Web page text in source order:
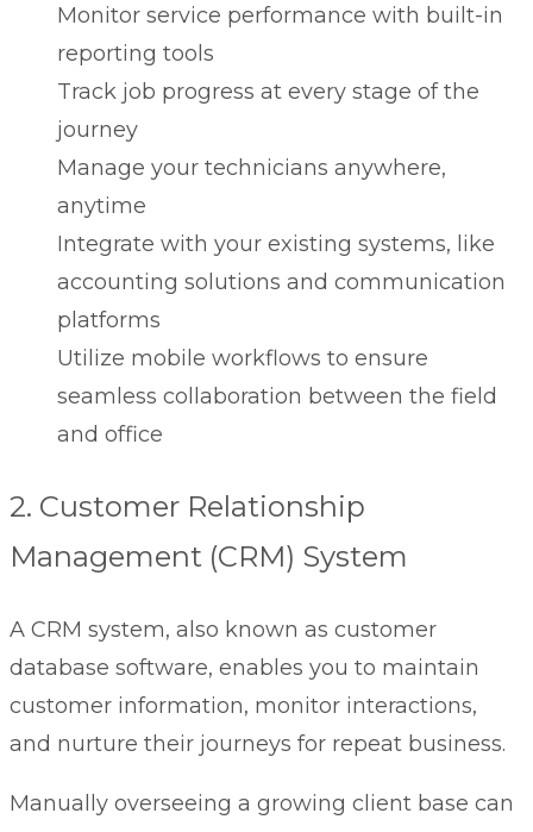
Monitor service performance with built-in
reporting tools
Track job progress at every stage of the
journey
Manage your technicians anywhere,
anytime
Integrate with your existing systems, like
accounting solutions and communication
platforms
Utilize mobile workflows to ensure
seamless collaboration between the field
and office
2. Customer Relationship
Management (CRM) System
A CRM system, also known as customer
database software, enables you to maintain
customer information, monitor interactions,
and nurture their journeys for repeat business.
Manually overseeing a growing client base can